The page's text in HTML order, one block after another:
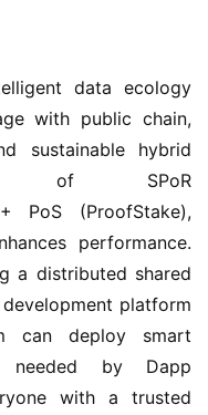
data ecology
with public chain,
sustainable hybrid
of SPoR
PoS (ProofStake),
performance.
a distributed shared
platform
can deploy smart
by Dapp
with a trusted